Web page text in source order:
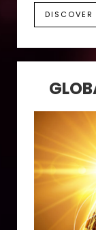
DISCOVER